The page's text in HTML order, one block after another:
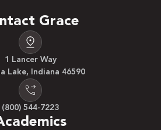
Grace
1 Lancer Way
Lake, Indiana 46590
(800) 544-7223